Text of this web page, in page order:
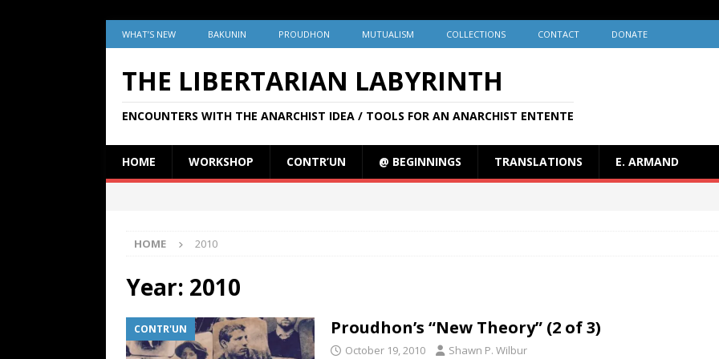
WHAT’S NEW BAKUNIN PROUDHON MUTUALISM COLLECTIONS CONTACT DONATE
THE LIBERTARIAN LABYRINTH
ENCOUNTERS WITH THE ANARCHIST IDEA / TOOLS FOR AN ANARCHIST ENTENTE
HOME WORKSHOP CONTR’UN @ BEGINNINGS TRANSLATIONS E. ARMAND
HOME 2010
Year: 2010
CONTR'UN Proudhon’s “New Theory” (2 of 3)
October 19, 2010 Shawn P. Wilbur